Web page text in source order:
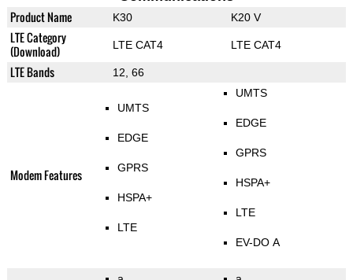
Product Name K30 K20 V
LTE Category
(Download)
LTE CAT4 LTE CAT4
LTE Bands 12, 66
Modem Features
UMTS
EDGE
GPRS
HSPA+
LTE
UMTS
EDGE
GPRS
HSPA+
LTE
EV-DO A